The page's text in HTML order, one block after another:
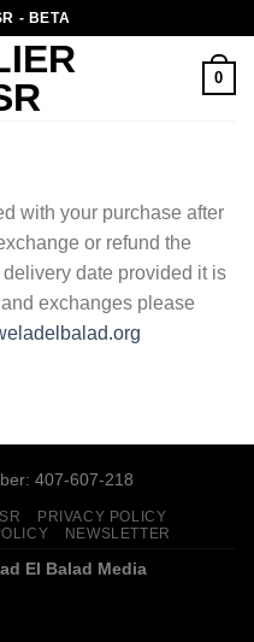
- BETA
0
with your purchase after
or refund the
date provided it is
exchanges please
407-607-218
PRIVACY POLICY
NEWSLETTER
El Balad Media